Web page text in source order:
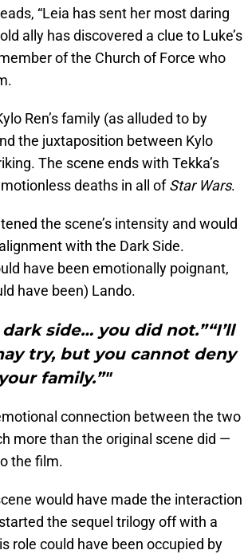
“Leia has sent her most daring
ally has discovered a clue to Luke’s
of the Church of Force who
Ren’s family (as alluded to by
the juxtaposition between Kylo
The scene ends with Tekka’s
deaths in all ofStar Wars.
the scene’s intensity and would
with the Dark Side.
have been emotionally poignant,
have been) Lando.
side… you did not.”“I’ll
try, but you cannot deny
family.”"
connection between the two
more than the original scene did —
the film.
would have made the interaction
the sequel trilogy off with a
role could have been occupied by